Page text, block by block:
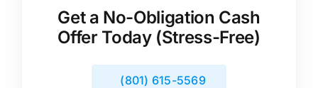
Get a No-Obligation Cash
Offer Today (Stress-Free)
(801) 615-5569